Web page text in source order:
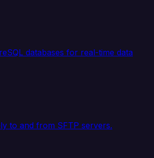
databases for real-time data
to and from SFTP servers.